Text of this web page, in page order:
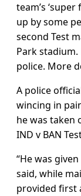
team’s
up by some
second Test
Park
police. More
A police
wincing in
he was taken
IND v BAN
“He was
said, while
provided first